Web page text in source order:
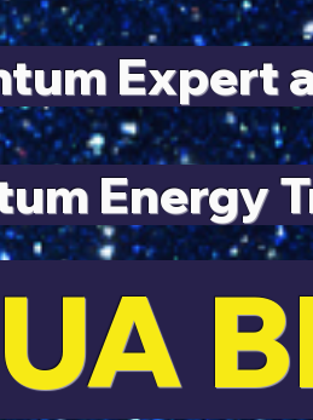
Expert
Energy